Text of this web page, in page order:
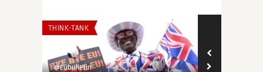
THINK-TANK
@Eubulletin